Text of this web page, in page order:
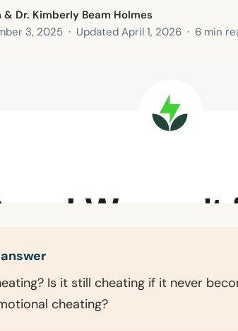
& Dr. Kimberly Beam Holmes
3, 2025 · Updated April 1, 2026 · 6 min
Is it still cheating if it never
cheating?